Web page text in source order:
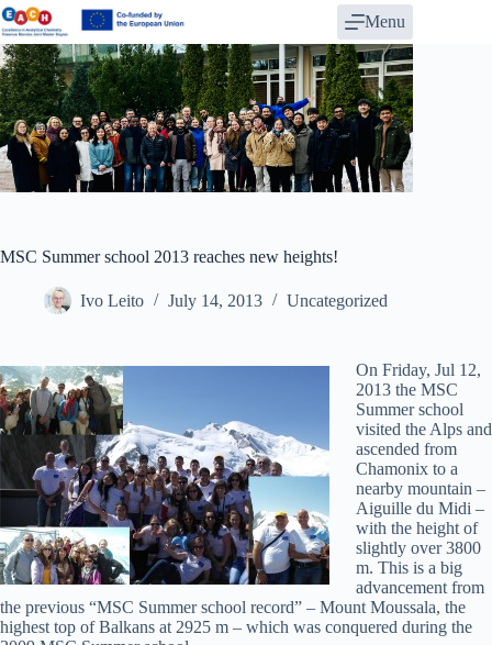
Skip
to
content
Menu
MSC Summer school 2013 reaches new heights!
Ivo Leito July 14, 2013 Uncategorized
On Friday, Jul 12,
2013 the MSC
Summer school
visited the Alps and
ascended from
Chamonix to a
nearby mountain –
Aiguille du Midi –
with the height of
slightly over 3800
m. This is a big
advancement from
the previous “MSC Summer school record” – Mount Moussala, the
highest top of Balkans at 2925 m – which was conquered during the